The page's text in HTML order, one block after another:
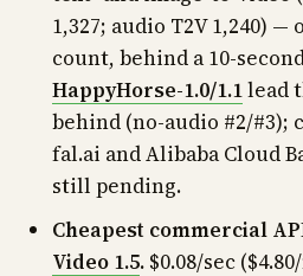
1,327; audio T2V 1,240) —
count, behind a 10-
HappyHorse-1.0/1.1lead
behind (no-audio #2/#3);
fal.ai and Alibaba Cloud
still pending.
Cheapest commercial
Video 1.5.$0.08/sec